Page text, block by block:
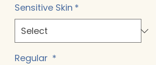
Sensitive Skin *
Regular *